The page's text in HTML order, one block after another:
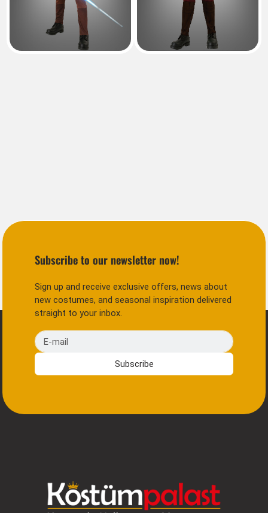
Subscribe to our newsletter now!
Sign up and receive exclusive offers, news about
new costumes, and seasonal inspiration delivered
straight to your inbox.
E-mail
Subscribe